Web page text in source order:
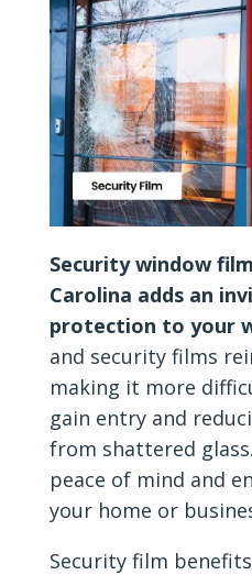
Security window
Carolina adds an
protection to your
and security films
making it more
gain entry and
from shattered
peace of mind and
your home or
Security film